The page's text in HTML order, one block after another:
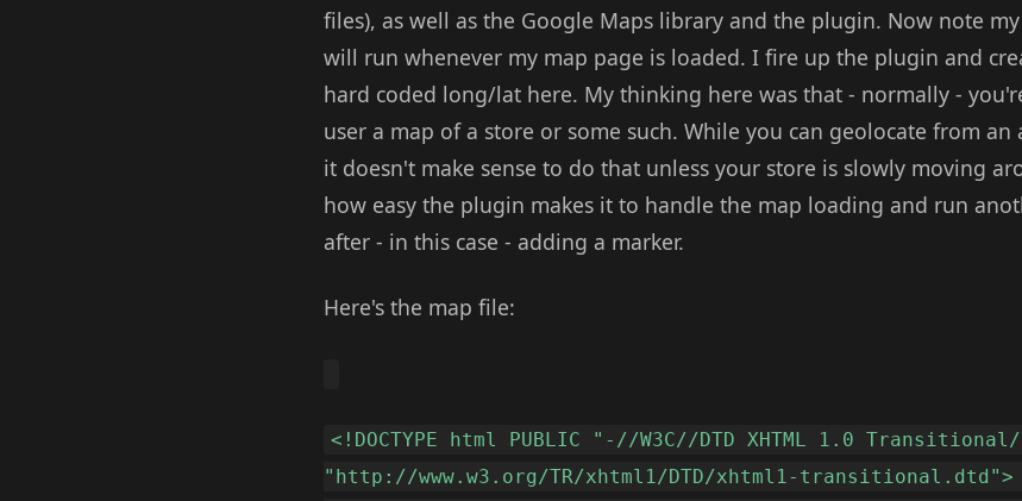
files), as well as the Google Maps library and the plugin. Now note
will run whenever my map page is loaded. I fire up the plugin and
hard coded long/lat here. My thinking here was that - normally -
user a map of a store or some such. While you can geolocate from
it doesn't make sense to do that unless your store is slowly moving
how easy the plugin makes it to handle the map loading and run
after - in this case - adding a marker.
Here's the map file:
<!DOCTYPE html PUBLIC "-//W3C//DTD XHTML 1.0
"http://www.w3.org/TR/xhtml1/DTD/xhtml1-transitional.dtd">